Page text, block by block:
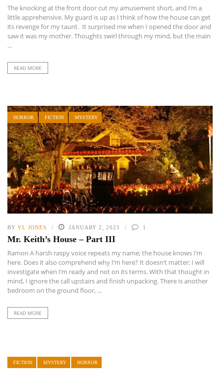
The knocking at the front door cut my amusement short, and I’m a
little apprehensive. My guard is up as I think of how the house can get
its revenge for my taunt. It surprised me when I opened the door and
saw it was my mother. Thoughts swirl through my mind, but the main
...
READ MORE
HORROR FICTION MYSTERY
BY VL JONES JANUARY 2, 2023 1
Mr. Keith’s House – Part III
Ramon A harsh raspy voice repeats my name; the house knows I’m
here. Does it also comprehend why I’m here? It doesn’t matter; I will
investigate when I’m ready and not on its terms. With that thought in
mind, I ignore the call upstairs and finish unpacking. There is another
bedroom on the ground floor, ...
READ MORE
FICTION MYSTERY HORROR